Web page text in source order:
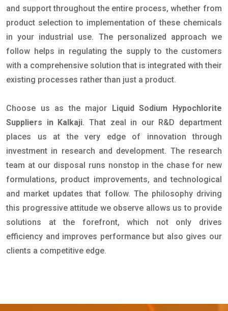
and support throughout the entire process, whether from
product selection to implementation of these chemicals
in your industrial use. The personalized approach we
follow helps in regulating the supply to the customers
with a comprehensive solution that is integrated with their
existing processes rather than just a product.
Choose us as the major
Liquid Sodium Hypochlorite
Suppliers in Kalkaji. That zeal in our R&D department
places us at the very edge of innovation through
investment in research and development. The research
team at our disposal runs nonstop in the chase for new
formulations, product improvements, and technological
and market updates that follow. The philosophy driving
this progressive attitude we observe allows us to provide
solutions at the forefront, which not only drives
efficiency and improves performance but also gives our
clients a competitive edge.